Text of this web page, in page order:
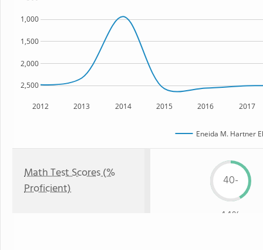
2012 2013 2014 2015 2016 2017
2,500
2,000
1,500
1,000
Eneida M. Hartner
Math Test Scores (%
Proficient)
40-
44%